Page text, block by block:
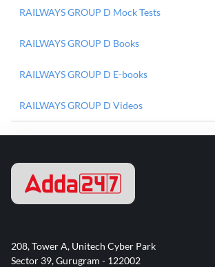
RAILWAYS GROUP D Mock Tests
RAILWAYS GROUP D Books
RAILWAYS GROUP D E-books
RAILWAYS GROUP D Videos
208, Tower A, Unitech Cyber Park
Sector 39, Gurugram - 122002